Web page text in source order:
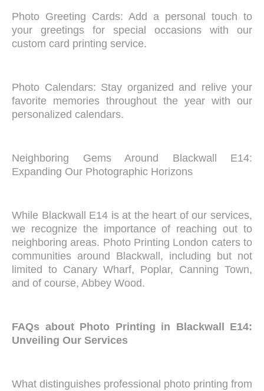
Photo Greeting Cards: Add a personal touch to
your greetings for special occasions with our
custom card printing service.
Photo Calendars: Stay organized and relive your
favorite memories throughout the year with our
personalized calendars.
Neighboring Gems Around Blackwall E14:
Expanding Our Photographic Horizons
While Blackwall E14 is at the heart of our services,
we recognize the importance of reaching out to
neighboring areas. Photo Printing London caters to
communities around Blackwall, including but not
limited to Canary Wharf, Poplar, Canning Town,
and of course, Abbey Wood.
FAQs about Photo Printing in Blackwall E14:
Unveiling Our Services
What distinguishes professional photo printing from